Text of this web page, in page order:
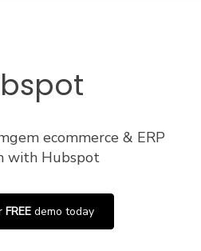
ecommerce & ERP
with Hubspot
FREE demo today